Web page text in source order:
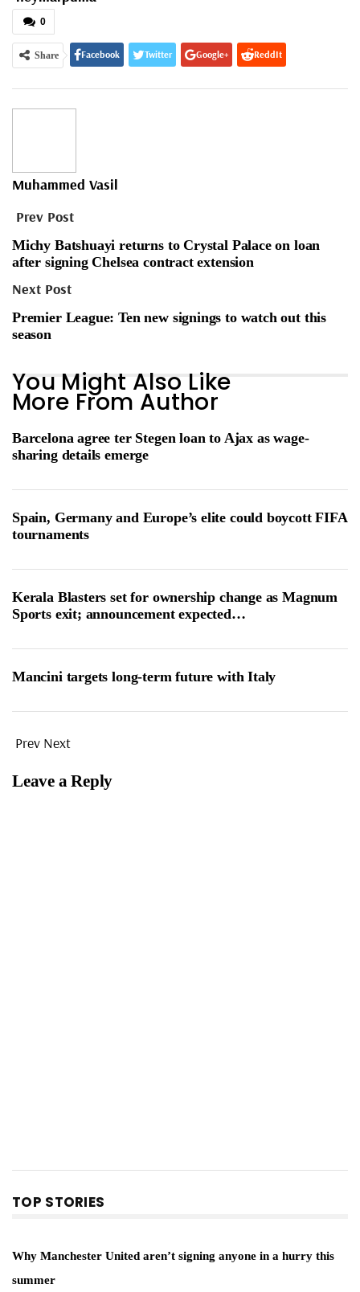
0
Share Facebook Twitter Google+ ReddIt
Muhammed Vasil
Prev Post
Michy Batshuayi returns to Crystal Palace on loan
after signing Chelsea contract extension
Next Post
Premier League: Ten new signings to watch out this
season
You Might Also Like
More From Author
Barcelona agree ter Stegen loan to Ajax as wage-
sharing details emerge
Spain, Germany and Europe’s elite could boycott FIFA
tournaments
Kerala Blasters set for ownership change as Magnum
Sports exit; announcement expected…
Mancini targets long-term future with Italy
Prev Next
Leave a Reply
TOP STORIES
Why Manchester United aren’t signing anyone in a hurry this
summer